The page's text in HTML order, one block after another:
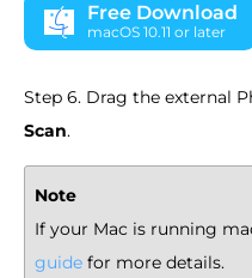
Free Download
macOS 10.11 or later
Step 6. Drag the external
Scan.
Note
If your Mac is running
guide for more details.